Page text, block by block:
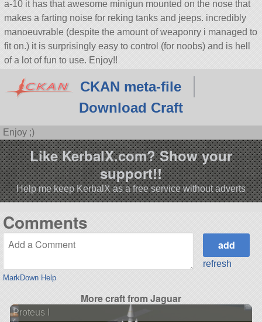
a-10 it has that awesome minigun mounted on the nose that
makes a farting noise for reking tanks and jeeps. incredibly
manoeuvrable (despite the amount of weaponry i managed to
fit on.) it is surprisingly easy to control (for noobs) and is hell
of a lot of fun to use. Enjoy!!
CKAN meta-file
Download Craft
Enjoy ;)
Like KerbalX.com? Show your
support!!
Help me keep KerbalX as a free service without adverts
Comments
MarkDown Help
refresh
More craft from Jaguar
Proteus I